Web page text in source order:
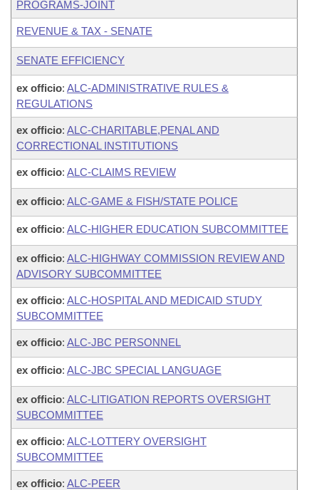
PROGRAMS-JOINT
REVENUE & TAX - SENATE
SENATE EFFICIENCY
ex officio: ALC-ADMINISTRATIVE RULES &
REGULATIONS
ex officio: ALC-CHARITABLE,PENAL AND
CORRECTIONAL INSTITUTIONS
ex officio: ALC-CLAIMS REVIEW
ex officio: ALC-GAME & FISH/STATE POLICE
ex officio: ALC-HIGHER EDUCATION SUBCOMMITTEE
ex officio: ALC-HIGHWAY COMMISSION REVIEW AND
ADVISORY SUBCOMMITTEE
ex officio: ALC-HOSPITAL AND MEDICAID STUDY
SUBCOMMITTEE
ex officio: ALC-JBC PERSONNEL
ex officio: ALC-JBC SPECIAL LANGUAGE
ex officio: ALC-LITIGATION REPORTS OVERSIGHT
SUBCOMMITTEE
ex officio: ALC-LOTTERY OVERSIGHT
SUBCOMMITTEE
ex officio: ALC-PEER